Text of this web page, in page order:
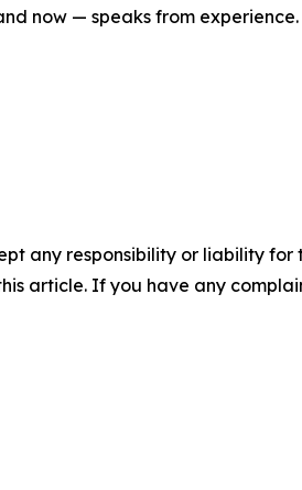
now — speaks from experience.
any responsibility or liability
article. If you have any